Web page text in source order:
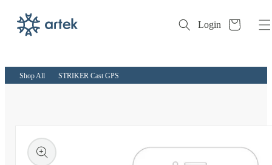
content
Login Cart
Shop All STRIKER Cast GPS